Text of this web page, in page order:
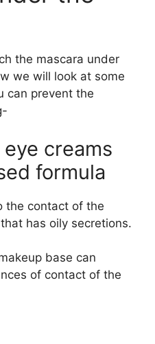
the mascara under
we will look at some
can prevent the
creams
formula
the contact of the
has oily secretions.
base can
of contact of the